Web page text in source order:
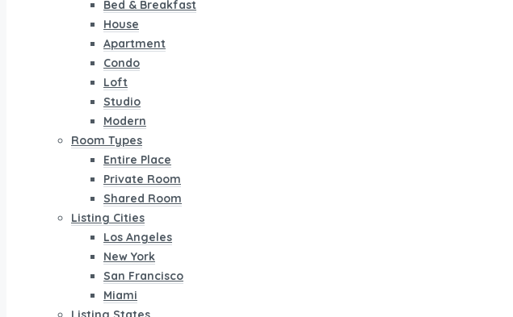
Bed & Breakfast
House
Apartment
Condo
Loft
Studio
Modern
Room Types
Entire Place
Private Room
Shared Room
Listing Cities
Los Angeles
New York
San Francisco
Miami